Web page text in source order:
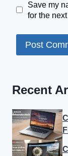
Save my
for the
Recent